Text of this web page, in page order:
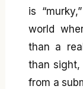
is
world
than a
than
from a